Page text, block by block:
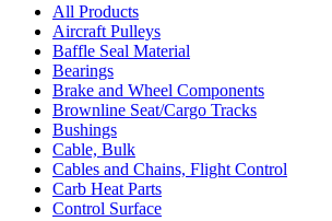
All Products
Aircraft Pulleys
Baffle Seal Material
Bearings
Brake and Wheel Components
Brownline Seat/Cargo Tracks
Bushings
Cable, Bulk
Cables and Chains, Flight Control
Carb Heat Parts
Control Surface